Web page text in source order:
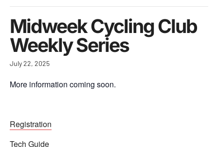
Midweek Cycling Club
Weekly Series
July 22, 2025
More information coming soon.
Registration
Tech Guide